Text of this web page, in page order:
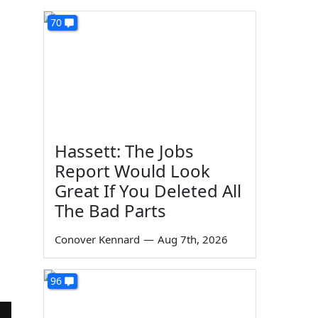
70
Hassett: The Jobs
Report Would Look
Great If You Deleted All
The Bad Parts
Conover Kennard — Aug 7th, 2026
96